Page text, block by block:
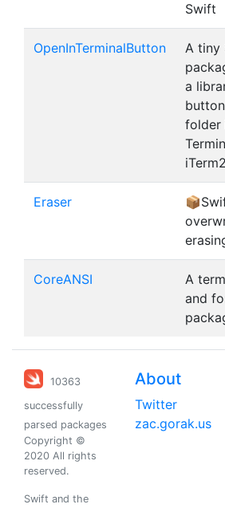
Swift
OpenInTerminalButton
A tiny
a
folder
Eraser
CoreANSI
A
and
10363
successfully
parsed packages
Copyright ©
2020 All rights
reserved.
Swift and the
About
Twitter
zac.gorak.us